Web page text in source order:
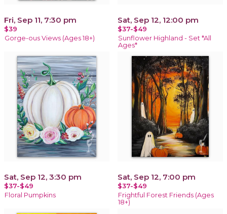
Fri, Sep 11, 7:30 pm
$39
Gorge-ous Views (Ages 18+)
Sat, Sep 12, 12:00 pm
$37-$49
Sunflower Highland - Set *All
Ages*
Sat, Sep 12, 3:30 pm
$37-$49
Floral Pumpkins
Sat, Sep 12, 7:00 pm
$37-$49
Frightful Forest Friends (Ages
18+)